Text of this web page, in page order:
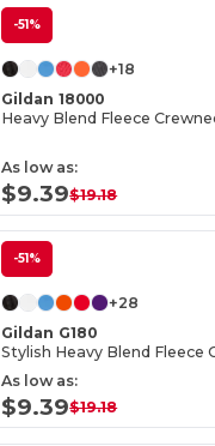
-51%
+18
Gildan 18000
Heavy Blend Fleece
As low as:
$9.39$19.18
-51%
+28
Gildan G180
As low as:
$9.39$19.18